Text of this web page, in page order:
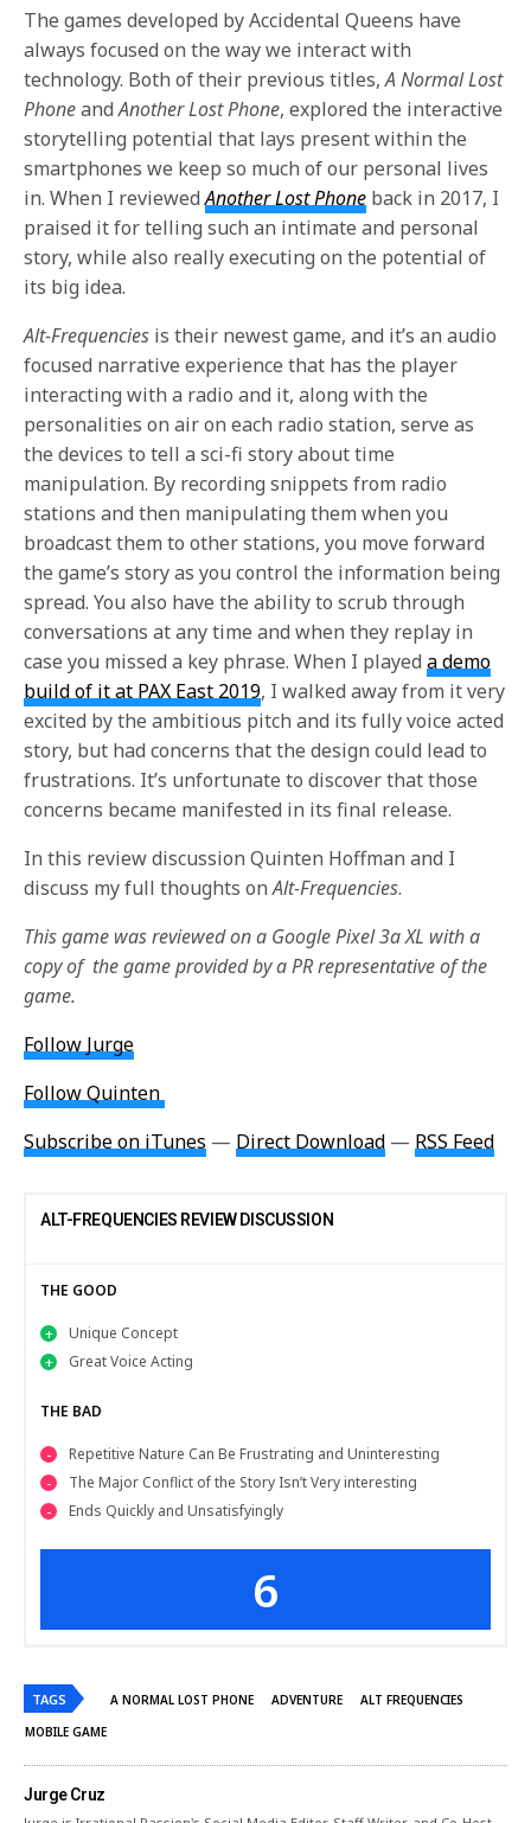
The games developed by Accidental Queens have
always focused on the way we interact with
technology. Both of their previous titles,A Normal Lost
PhoneandAnother Lost Phone, explored the interactive
storytelling potential that lays present within the
smartphones we keep so much of our personal lives
in. When I reviewedAnother Lost Phone back in 2017, I
praised it for telling such an intimate and personal
story, while also really executing on the potential of
its big idea.
Alt-Frequencies is their newest game, and it’s an audio
focused narrative experience that has the player
interacting with a radio and it, along with the
personalities on air on each radio station, serve as
the devices to tell a sci-fi story about time
manipulation. By recording snippets from radio
stations and then manipulating them when you
broadcast them to other stations, you move forward
the game’s story as you control the information being
spread. You also have the ability to scrub through
conversations at any time and when they replay in
case you missed a key phrase. When I playeda demo
build of it at PAX East 2019, I walked away from it very
excited by the ambitious pitch and its fully voice acted
story, but had concerns that the design could lead to
frustrations. It’s unfortunate to discover that those
concerns became manifested in its final release.
In this review discussion Quinten Hoffman and I
discuss my full thoughts onAlt-Frequencies.
This game was reviewed on a Google Pixel 3a XL with a
copy of the game provided by a PR representative of the
game.
Follow Jurge
Follow Quinten
Subscribe on iTunes — Direct Download — RSS Feed
ALT-FREQUENCIES REVIEW DISCUSSION
THE GOOD
Unique Concept
Great Voice Acting
THE BAD
Repetitive Nature Can Be Frustrating and Uninteresting
The Major Conflict of the Story Isn’t Very interesting
Ends Quickly and Unsatisfyingly
6
TAGS A NORMAL LOST PHONE ADVENTURE
ALT FREQUENCIES
MOBILE GAME
Jurge Cruz